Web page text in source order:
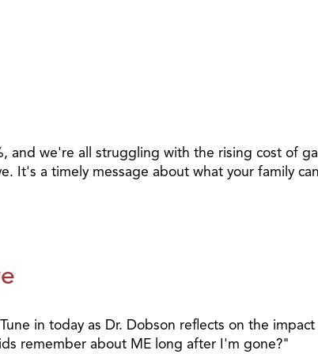
we're all struggling with the rising cost of
It's a timely message about what your family
in today as Dr. Dobson reflects on the
remember about ME long after I'm gone?"